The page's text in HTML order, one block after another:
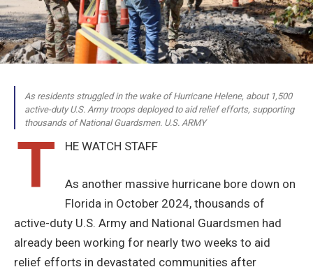
As residents struggled in the wake of Hurricane Helene, about 1,500
active-duty U.S. Army troops deployed to aid relief efforts, supporting
thousands of National Guardsmen. U.S. ARMY
T HE WATCH STAFF
As another massive hurricane bore down on
Florida in October 2024, thousands of
active-duty U.S. Army and National Guardsmen had
already been working for nearly two weeks to aid
relief efforts in devastated communities after